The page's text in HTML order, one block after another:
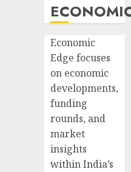
Economic
Edge focuses
on economic
developments,
funding
rounds, and
market
insights
within India’s